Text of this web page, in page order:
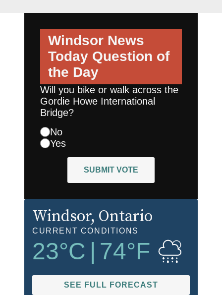
Windsor News
Today Question of
the Day
Will you bike or walk across the
Gordie Howe International
Bridge?
No
Yes
SUBMIT VOTE
Windsor, Ontario
CURRENT CONDITIONS
23°C 74°F
SEE FULL FORECAST